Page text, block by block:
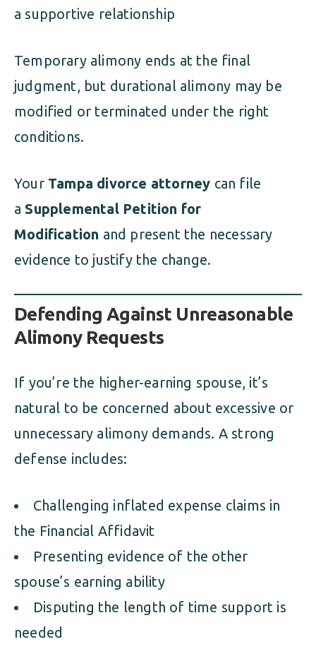
a supportive relationship
Temporary alimony ends at the final
judgment, but durational alimony may be
modified or terminated under the right
conditions.
Your Tampa divorce attorney can file
a Supplemental Petition for
Modification and present the necessary
evidence to justify the change.
Defending Against Unreasonable
Alimony Requests
If you’re the higher-earning spouse, it’s
natural to be concerned about excessive or
unnecessary alimony demands. A strong
defense includes:
Challenging inflated expense claims in
the Financial Affidavit
Presenting evidence of the other
spouse’s earning ability
Disputing the length of time support is
needed